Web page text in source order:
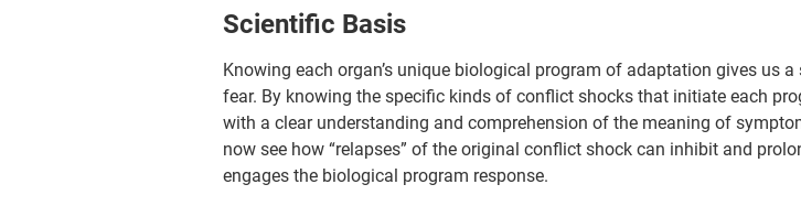
Scientific Basis
Knowing each organ’s unique biological program of adaptation gives us
fear. By knowing the specific kinds of conflict shocks that initiate each
with a clear under­standing and comprehension of the meaning of
now see how “relapses” of the original conflict shock can inhibit and
engages the biological program response.